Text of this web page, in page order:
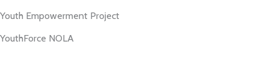
Youth Empowerment Project
YouthForce NOLA